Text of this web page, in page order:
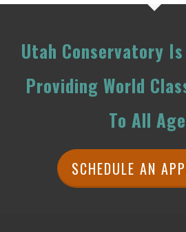
Utah Conservatory
Providing World
To All
SCHEDULE AN